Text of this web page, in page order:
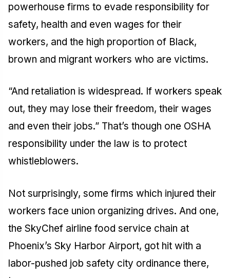
powerhouse firms to evade responsibility for
safety, health and even wages for their
workers, and the high proportion of Black,
brown and migrant workers who are victims.
“And retaliation is widespread. If workers speak
out, they may lose their freedom, their wages
and even their jobs.” That’s though one OSHA
responsibility under the law is to protect
whistleblowers.
Not surprisingly, some firms which injured their
workers face union organizing drives. And one,
the SkyChef airline food service chain at
Phoenix’s Sky Harbor Airport, got hit with a
labor-pushed job safety city ordinance there,